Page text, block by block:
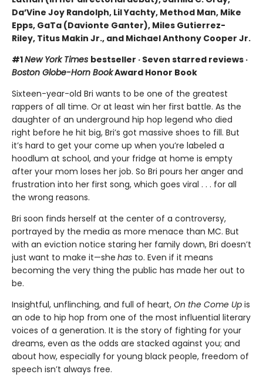
Da’Vine Joy Randolph, Lil Yachty, Method Man, Mike
Epps, GaTa (Davionte Ganter), Miles Gutierrez-
Riley, Titus Makin Jr., and Michael Anthony Cooper Jr.
#1New York Times bestseller · Seven starred reviews ·
Boston Globe-Horn BookAward Honor Book
Sixteen-year-old Bri wants to be one of the greatest
rappers of all time. Or at least win her first battle. As the
daughter of an underground hip hop legend who died
right before he hit big, Bri’s got massive shoes to fill. But
it’s hard to get your come up when you’re labeled a
hoodlum at school, and your fridge at home is empty
after your mom loses her job. So Bri pours her anger and
frustration into her first song, which goes viral . . . for all
the wrong reasons.
Bri soon finds herself at the center of a controversy,
portrayed by the media as more menace than MC. But
with an eviction notice staring her family down, Bri doesn’t
just want to make it—she has to. Even if it means
becoming the very thing the public has made her out to
be.
Insightful, unflinching, and full of heart, On the Come Up is
an ode to hip hop from one of the most influential literary
voices of a generation. It is the story of fighting for your
dreams, even as the odds are stacked against you; and
about how, especially for young black people, freedom of
speech isn’t always free.